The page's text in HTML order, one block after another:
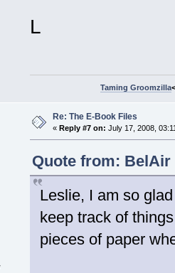
L
Taming Groomzilla
Re: The E-Book Files
« Reply #7 on: July 17, 2008,
Quote from: BelAir
Leslie, I am so
keep track of
pieces of paper